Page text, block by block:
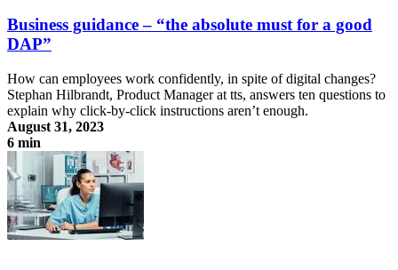
Business guidance – “the absolute must for a good
DAP”
How can employees work confidently, in spite of digital changes?
Stephan Hilbrandt, Product Manager at tts, answers ten questions to
explain why click-by-click instructions aren’t enough.
August 31, 2023
6 min
Business guidance – “the absolute must for a good DAP”